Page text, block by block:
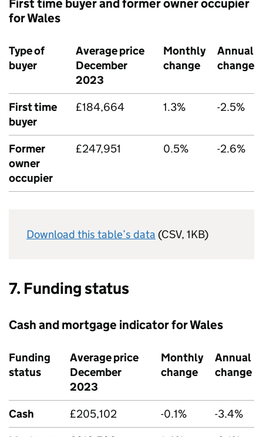
First time buyer and former owner occupier
for Wales
Type of
buyer
Average price
December
2023
Monthly
change
Annual
change
First time
buyer
£184,664 1.3% -2.5%
Former
owner
occupier
£247,951 0.5% -2.6%
Download this table’s data (CSV, 1KB)
7. Funding status
Cash and mortgage indicator for Wales
Funding
status
Average price
December
2023
Monthly
change
Annual
change
Cash £205,102 -0.1%
-3.4%